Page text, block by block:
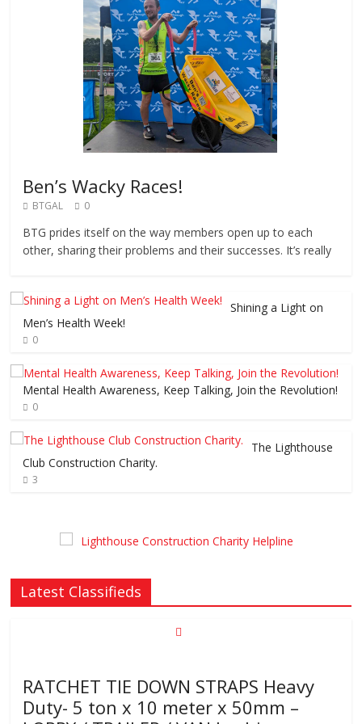
Ben’s Wacky Races!
BTGAL 0
BTG prides itself on the way members open up to each
other, sharing their problems and their successes. It’s really
Shining a Light on
Men’s Health Week!
0
Mental Health Awareness, Keep Talking, Join the Revolution!
0
The Lighthouse
Club Construction Charity.
3
Latest Classifieds
RATCHET TIE DOWN STRAPS Heavy
Duty- 5 ton x 10 meter x 50mm –